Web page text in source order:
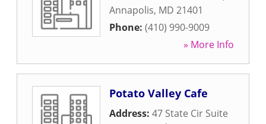
Annapolis, MD 21401
Phone: (410) 990-9009
» More Info
Potato Valley Cafe
Address: 47 State Cir Suite